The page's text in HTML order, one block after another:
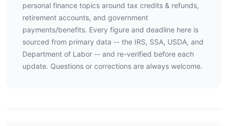
personal finance topics around tax credits & refunds,
retirement accounts, and government
payments/benefits. Every figure and deadline here is
sourced from primary data -- the IRS, SSA, USDA, and
Department of Labor -- and re-verified before each
update. Questions or corrections are always welcome.